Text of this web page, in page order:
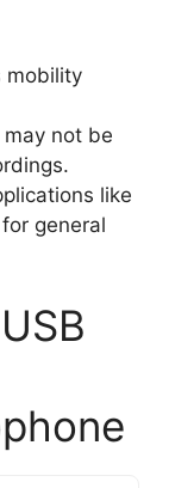
mobility
not be
like
general